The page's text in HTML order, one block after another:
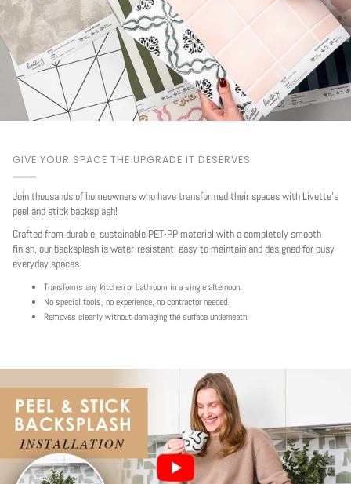
GIVE YOUR SPACE THE UPGRADE IT DESERVES
Join thousands of homeowners who have transformed their spaces with Livette's
peel and stick backsplash!
Crafted from durable, sustainable PET-PP material with a completely smooth
finish, our backsplash is water-resistant, easy to maintain and designed for busy
everyday spaces.
Transforms any kitchen or bathroom in a single afternoon.
No special tools, no experience, no contractor needed.
Removes cleanly without damaging the surface underneath.